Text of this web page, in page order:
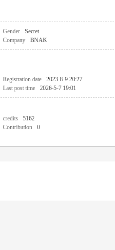
Gender Secret
Company BNAK
Registration date 2023-8-9 20:27
Last post time 2026-5-7 19:01
credits 5162
Contribution 0